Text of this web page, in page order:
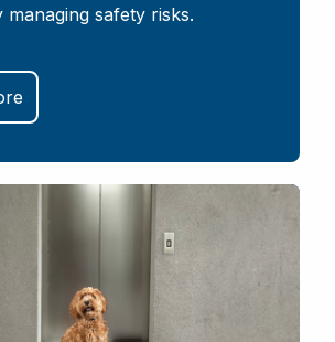
managing safety risks.